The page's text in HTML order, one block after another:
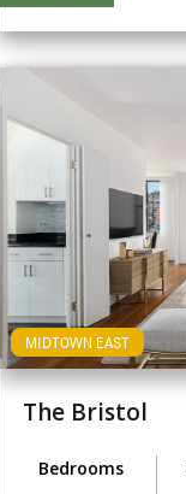
MIDTOWN EAST
The Bristol
Bedrooms